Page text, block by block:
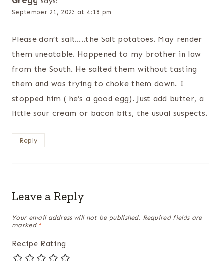
September 21, 2023 at 4:18 pm
Please don’t salt…..the Salt potatoes. May render
them uneatable. Happened to my brother in law
from the South. He salted them without tasting
them and was trying to choke them down. I
stopped him ( he’s a good egg). Just add butter, a
little sour cream or bacon bits, the usual suspects.
Reply
Leave a Reply
Your email address will not be published. Required fields are
marked *
Recipe Rating